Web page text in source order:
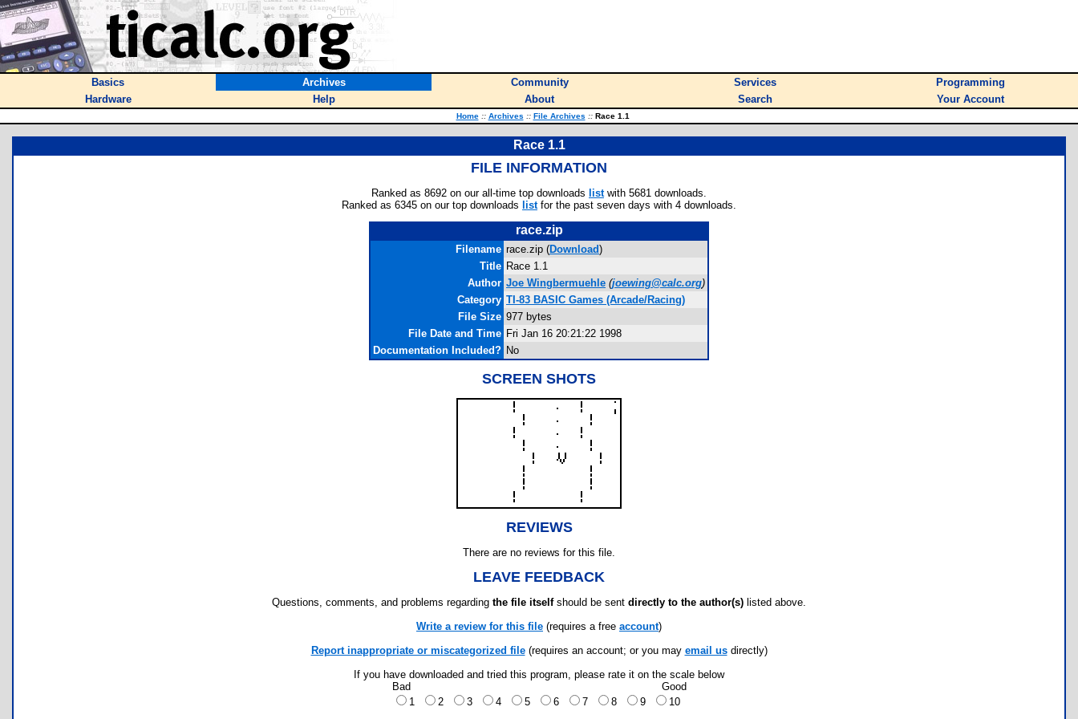
Basics Archives Community Services
Programming
Hardware
Help About Search Your Account
Home :: Archives :: File Archives ::Race 1.1
Race 1.1
FILE INFORMATION
Ranked as 8692 on our all-time top downloads listwith 5681 downloads.
Ranked as 6345 on our top downloads listfor the past seven days with 4 downloads.
race.zip
Filename race.zip (Download)
Title Race 1.1
Author Joe Wingbermuehle (joewing@calc.org)
Category TI-83 BASIC Games (Arcade/Racing)
File Size 977 bytes
File Date and Time Fri Jan 16 20:21:22 1998
Documentation Included? No
SCREEN SHOTS
REVIEWS
There are no reviews for this file.
LEAVE FEEDBACK
Questions, comments, and problems regarding the file itselfshould be sent directly to the author(s) listed above.
Write a review for this file (requires a free account)
Report inappropriate or miscategorized file(requires an account; or you may email usdirectly)
If you have downloaded and tried this program, please rate it on the scale below
Bad
Good
1
2 3 4 5 6 7 8 9 10